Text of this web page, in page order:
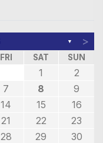
▼ >
FRI SAT SUN
1
2
7 8
9
14 15
16
21 22
23
28 29
30